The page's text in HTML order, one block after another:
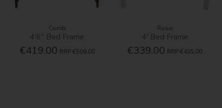
Corrib
4'6'' Bed Frame
€419.00 RRP €509.00
Rosie
4' Bed Frame
€339.00 RRP €435.00